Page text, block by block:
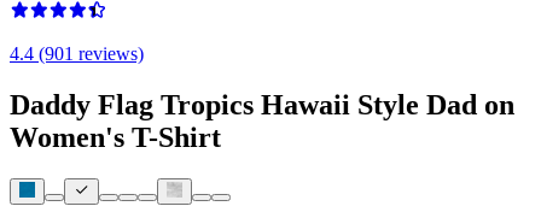
4.4 (901 reviews)
Daddy Flag Tropics Hawaii Style Dad on
Women's T-Shirt